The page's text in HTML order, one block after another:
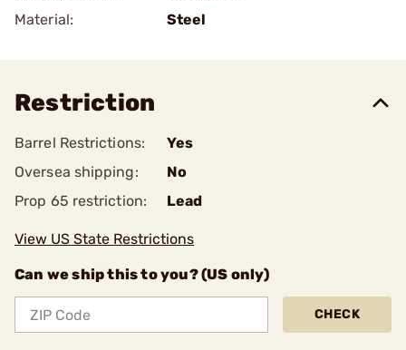
Material:
Steel
Restriction
Barrel Restrictions:
Yes
Oversea shipping:
No
Prop 65 restriction:
Lead
View US State Restrictions
Can we ship this to you? (US only)
CHECK